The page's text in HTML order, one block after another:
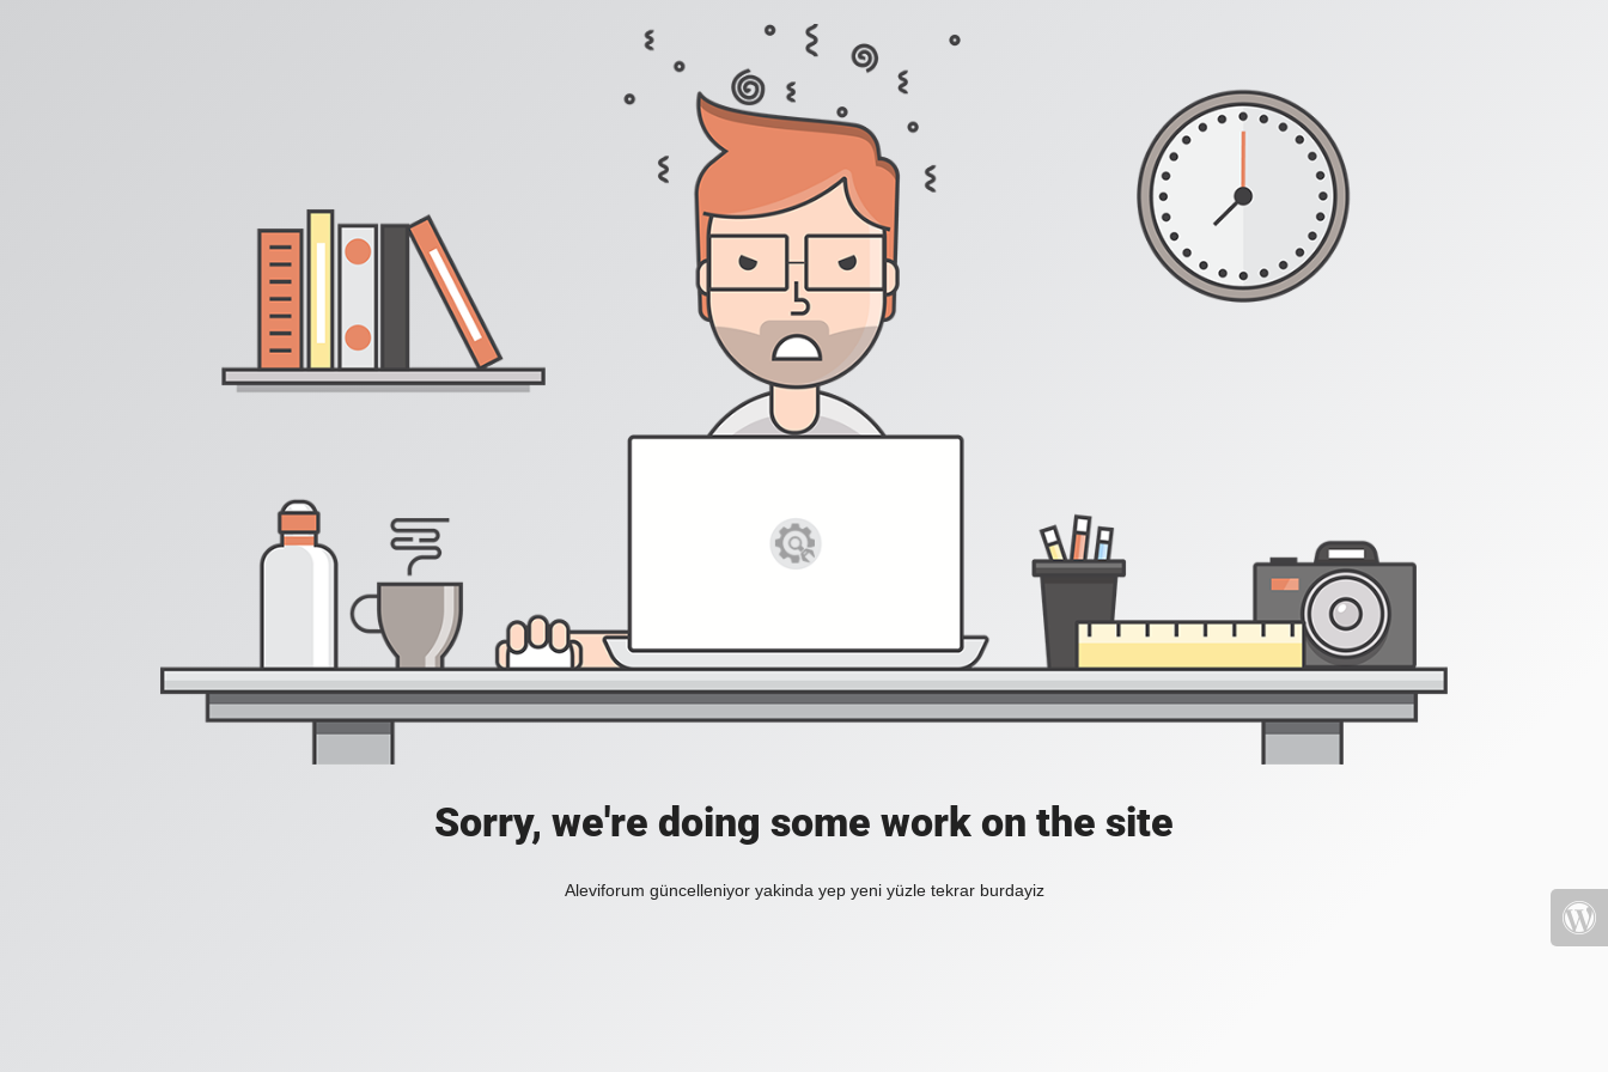
Sorry, we're doing some work on the site
Aleviforum güncelleniyor yakinda yep yeni yüzle tekrar burdayiz